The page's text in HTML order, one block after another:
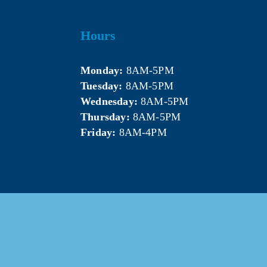
Hours
Monday: 8AM-5PM
Tuesday: 8AM-5PM
Wednesday: 8AM-5PM
Thursday: 8AM-5PM
Friday: 8AM-4PM